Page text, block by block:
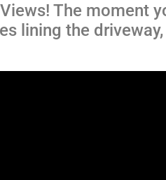
The moment
lining the